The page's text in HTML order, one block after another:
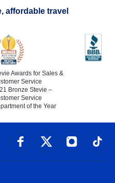
affordable travel
Awards for Sales &
Service
Bronze Stevie –
Service
of the Year